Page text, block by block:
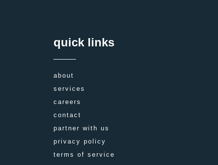
quick links
about
services
careers
contact
partner with us
privacy policy
terms of service